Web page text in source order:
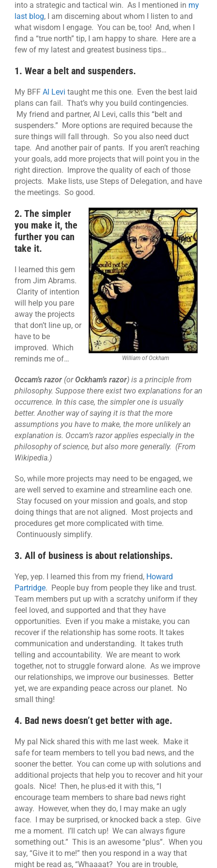
into a strategic and tactical win. As I mentioned in my
last blog, I am discerning about whom I listen to and
what wisdom I engage. You can be, too! And, when I
find a “true north” tip, I am happy to share. Here are a
few of my latest and greatest business tips…
1. Wear a belt and suspenders.
My BFF Al Levi taught me this one. Even the best laid
plans can fail. That’s why you build contingencies.
My friend and partner, Al Levi, calls this “belt and
suspenders.” More options are required because the
sure things will fall through. So you also need duct
tape. And another pair of pants. If you aren’t reaching
your goals, add more projects that will point you in the
right direction. Improve the quality of each of those
projects. Make lists, use Steps of Delegation, and have
the meetings. So good.
William of Ockham
2. The simpler
you make it, the
further you can
take it.
I learned this gem
from Jim Abrams.
Clarity of intention
will help you pare
away the projects
that don’t line up, or
have to be
improved. Which
reminds me of…
Occam’s razor (orOckham’s razor) is a principle from
philosophy. Suppose there exist two explanations for an
occurrence. In this case, the simpler one is usually
better. Another way of saying it is that the more
assumptions you have to make, the more unlikely an
explanation is. Occam’s razor applies especially in the
philosophy of science, but also more generally. (From
Wikipedia.)
So, while more projects may need to be engaged, we
are well served to examine and streamline each one.
Stay focused on your mission and goals, and stop
doing things that are not aligned. Most projects and
procedures get more complicated with time.
Continuously simplify.
3. All of business is about relationships.
Yep, yep. I learned this from my friend, Howard
Partridge. People buy from people they like and trust.
Team members put up with a scratchy uniform if they
feel loved, and supported and that they have
opportunities. Even if you make a mistake, you can
recover if the relationship has some roots. It takes
communication and understanding. It takes truth
telling and accountability. We are meant to work
together, not to struggle forward alone. As we improve
our relationships, we improve our businesses. Better
yet, we are expanding peace across our planet. No
small thing!
4. Bad news doesn’t get better with age.
My pal Nick shared this with me last week. Make it
safe for team members to tell you bad news, and the
sooner the better. You can come up with solutions and
additional projects that help you to recover and hit your
goals. Nice! Then, he plus-ed it with this, “I
encourage team members to share bad news right
away. However, when they do, I may make an ugly
face. I may be surprised, or knocked back a step. Give
me a moment. I’ll catch up! We can always figure
something out.” This is an awesome “plus”. When you
say, “Give it to me!” then you respond in a way that
might be read as, “Whaaaat? You are in trouble,